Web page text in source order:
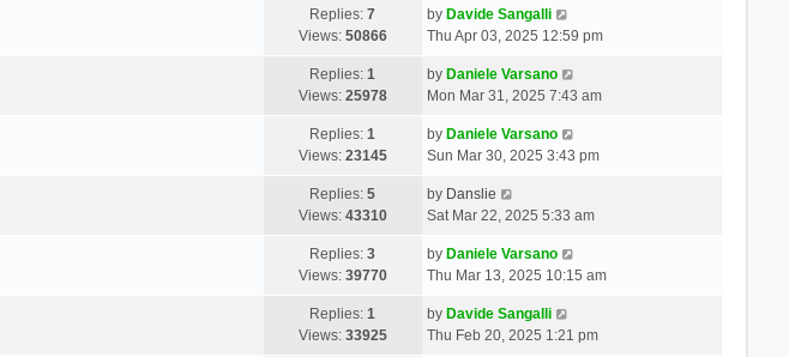
Replies:7
Views: 50866
by Davide Sangalli
Thu Apr 03, 2025 12:59 pm
Replies:1
Views: 25978
by Daniele Varsano
Mon Mar 31, 2025 7:43 am
Replies:1
Views: 23145
by Daniele Varsano
Sun Mar 30, 2025 3:43 pm
Replies:5
Views: 43310
by Danslie
Sat Mar 22, 2025 5:33 am
Replies:3
Views: 39770
by Daniele Varsano
Thu Mar 13, 2025 10:15 am
Replies:1
Views: 33925
by Davide Sangalli
Thu Feb 20, 2025 1:21 pm